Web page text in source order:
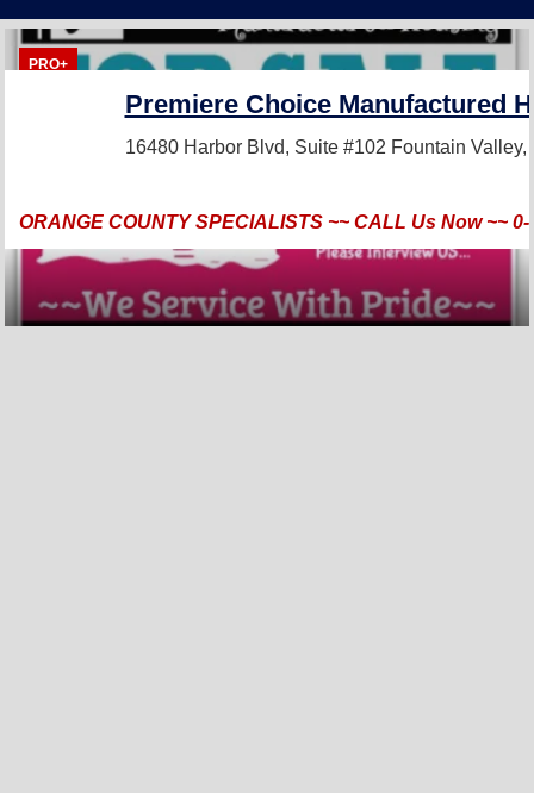
PRO+
Premiere Choice Manufactured
16480 Harbor Blvd, Suite #102 Fountain Valley,
ORANGE COUNTY SPECIALISTS ~~ CALL Us Now ~~